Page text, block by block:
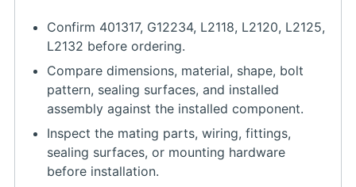
Confirm 401317, G12234, L2118, L2120, L2125,
L2132 before ordering.
Compare dimensions, material, shape, bolt
pattern, sealing surfaces, and installed
assembly against the installed component.
Inspect the mating parts, wiring, fittings,
sealing surfaces, or mounting hardware
before installation.